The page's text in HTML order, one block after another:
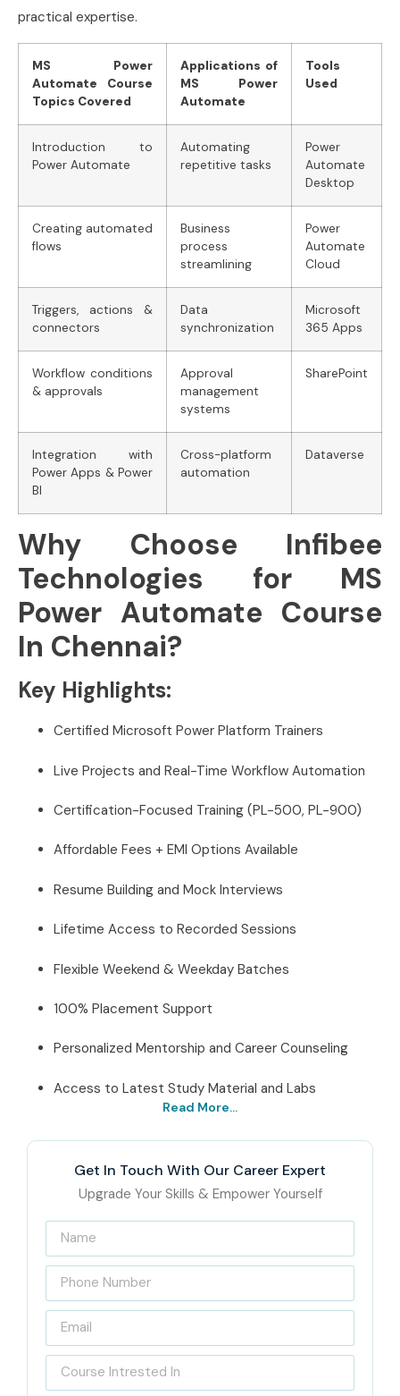
practical expertise.
MS Power
Automate Course
Topics Covered
Applications of
MS Power
Automate
Tools
Used
Introduction to
Power Automate
Automating
repetitive tasks
Power
Automate
Desktop
Creating automated
flows
Business
process
streamlining
Power
Automate
Cloud
Triggers, actions &
connectors
Data
synchronization
Microsoft
365 Apps
Workflow conditions
& approvals
Approval
management
systems
SharePoint
Integration with
Power Apps & Power
BI
Cross-platform
automation
Dataverse
Why Choose Infibee
Technologies for MS
Power Automate Course
In Chennai?
Key Highlights:
Certified Microsoft Power Platform Trainers
Live Projects and Real-Time Workflow Automation
Certification-Focused Training (PL-500, PL-900)
Affordable Fees + EMI Options Available
Resume Building and Mock Interviews
Lifetime Access to Recorded Sessions
Flexible Weekend & Weekday Batches
100% Placement Support
Personalized Mentorship and Career Counseling
Access to Latest Study Material and Labs
Institute In Chennai – Get
Certified with Infibee
Technologies
Located at thecenter of T-Nagar, Infibee Technologies
is a reliable training institute that provides all-
encompassing
Chennai. The institute’s training is delivered by expert
instructors with real-world experience, and their students
Read More...
Get In Touch With Our Career Expert
Upgrade Your Skills & Empower Yourself